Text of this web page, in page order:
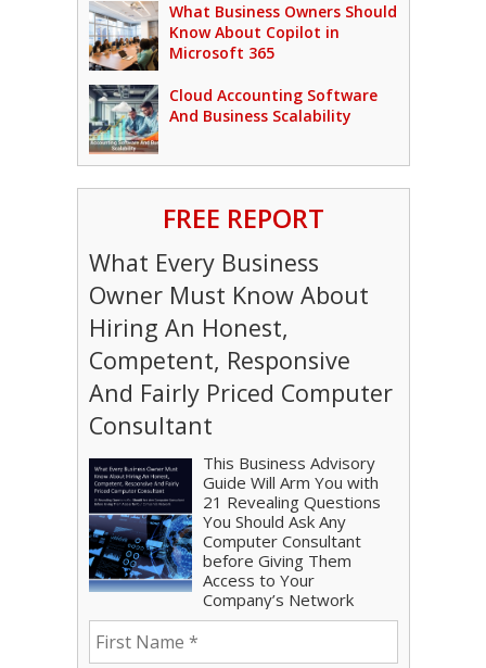
What Business Owners Should
Know About Copilot in
Microsoft 365
Cloud Accounting Software
And Business Scalability
FREE REPORT
What Every Business
Owner Must Know About
Hiring An Honest,
Competent, Responsive
And Fairly Priced Computer
Consultant
This Business Advisory
Guide Will Arm You with
21 Revealing Questions
You Should Ask Any
Computer Consultant
before Giving Them
Access to Your
Company’s Network